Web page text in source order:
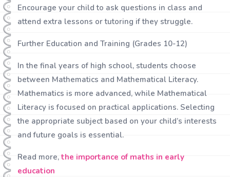
Encourage your child to ask questions in class and
attend extra lessons or tutoring if they struggle.
Further Education and Training (Grades 10-12)
In the final years of high school, students choose
between Mathematics and Mathematical Literacy.
Mathematics is more advanced, while Mathematical
Literacy is focused on practical applications. Selecting
the appropriate subject based on your child’s interests
and future goals is essential.
Read more, the importance of maths in early
education